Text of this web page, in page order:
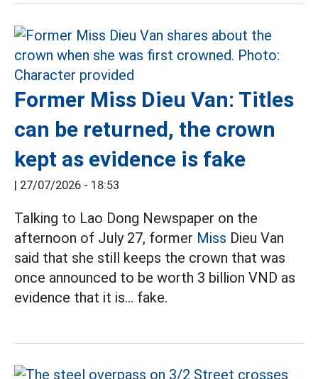
Former Miss Dieu Van: Titles
can be returned, the crown
kept as evidence is fake
| 27/07/2026 - 18:53
Talking to Lao Dong Newspaper on the
afternoon of July 27, former Miss Dieu Van
said that she still keeps the crown that was
once announced to be worth 3 billion VND as
evidence that it is... fake.